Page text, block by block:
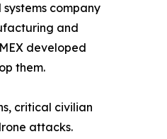
company
and
developed
them.
critical civilian
attacks.